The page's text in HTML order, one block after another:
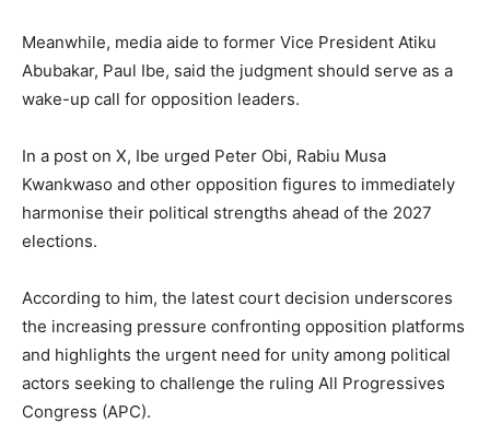
Meanwhile, media aide to former Vice President Atiku
Abubakar, Paul Ibe, said the judgment should serve as a
wake-up call for opposition leaders.
In a post on X, Ibe urged Peter Obi, Rabiu Musa
Kwankwaso and other opposition figures to immediately
harmonise their political strengths ahead of the 2027
elections.
According to him, the latest court decision underscores
the increasing pressure confronting opposition platforms
and highlights the urgent need for unity among political
actors seeking to challenge the ruling All Progressives
Congress (APC).